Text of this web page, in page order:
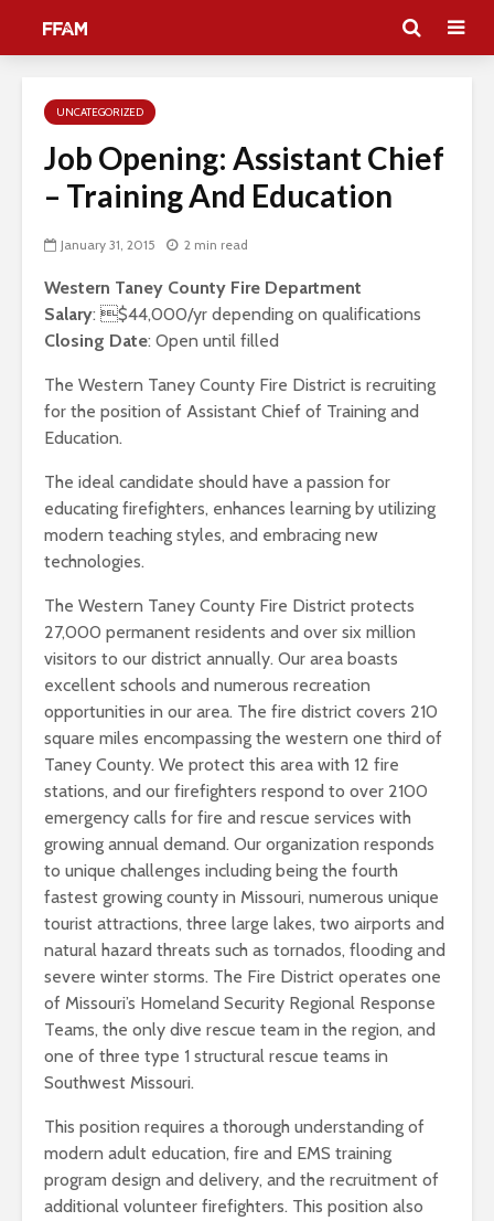
UNCATEGORIZED
Job Opening: Assistant Chief
– Training And Education
January 31, 2015 2 min read
Western Taney County Fire Department
Salary: $44,000/yr depending on qualifications
Closing Date: Open until filled
The Western Taney County Fire District is recruiting
for the position of Assistant Chief of Training and
Education.
The ideal candidate should have a passion for
educating firefighters, enhances learning by utilizing
modern teaching styles, and embracing new
technologies.
The Western Taney County Fire District protects
27,000 permanent residents and over six million
visitors to our district annually. Our area boasts
excellent schools and numerous recreation
opportunities in our area. The fire district covers 210
square miles encompassing the western one third of
Taney County. We protect this area with 12 fire
stations, and our firefighters respond to over 2100
emergency calls for fire and rescue services with
growing annual demand. Our organization responds
to unique challenges including being the fourth
fastest growing county in Missouri, numerous unique
tourist attractions, three large lakes, two airports and
natural hazard threats such as tornados, flooding and
severe winter storms. The Fire District operates one
of Missouri’s Homeland Security Regional Response
Teams, the only dive rescue team in the region, and
one of three type 1 structural rescue teams in
Southwest Missouri.
This position requires a thorough understanding of
modern adult education, fire and EMS training
program design and delivery, and the recruitment of
additional volunteer firefighters. This position also